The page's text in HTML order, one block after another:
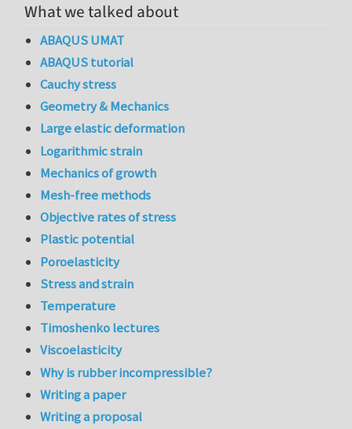
What we talked about
ABAQUS UMAT
ABAQUS tutorial
Cauchy stress
Geometry & Mechanics
Large elastic deformation
Logarithmic strain
Mechanics of growth
Mesh-free methods
Objective rates of stress
Plastic potential
Poroelasticity
Stress and strain
Temperature
Timoshenko lectures
Viscoelasticity
Why is rubber incompressible?
Writing a paper
Writing a proposal